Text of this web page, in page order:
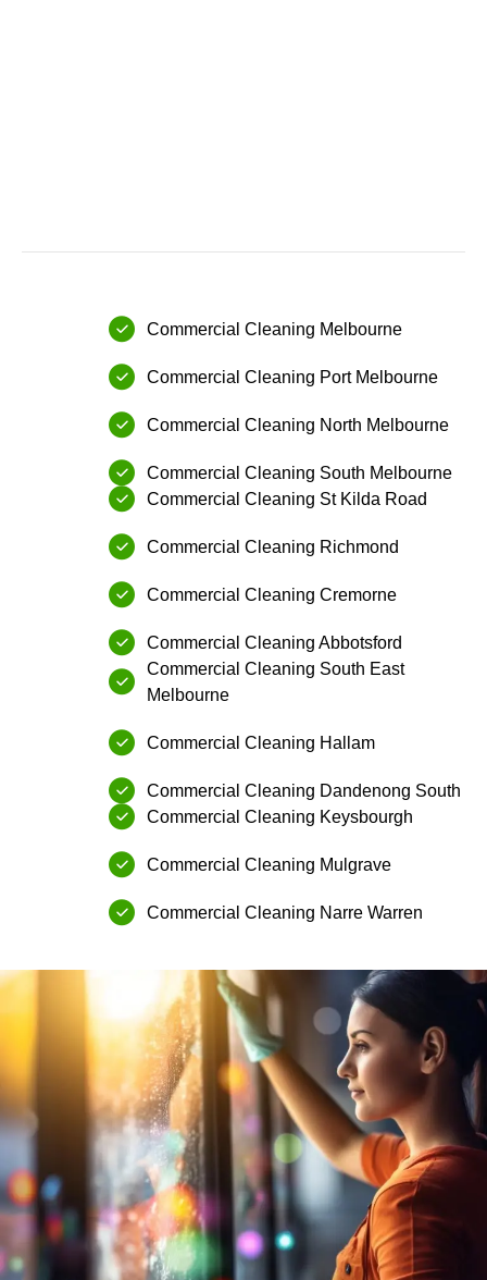
Commercial Cleaning Melbourne
Commercial Cleaning⁠ Port Melbourne
⁠Commercial Cleaning⁠ North Melbourne
Commercial Cleaning⁠ ⁠South Melbourne
Commercial Cleaning⁠ ⁠St Kilda Road
⁠Commercial Cleaning⁠ Richmond
Commercial Cleaning⁠ ⁠Cremorne
Commercial Cleaning⁠ ⁠Abbotsford
Commercial Cleaning⁠ South East
Melbourne
Commercial Cleaning⁠ ⁠Hallam
Commercial Cleaning⁠ ⁠Dandenong South
Commercial Cleaning⁠ ⁠Keysbourgh
Commercial Cleaning⁠ ⁠Mulgrave
⁠Commercial Cleaning⁠ Narre Warren